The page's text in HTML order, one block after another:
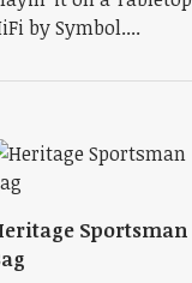
by Symbol....
Sportsman